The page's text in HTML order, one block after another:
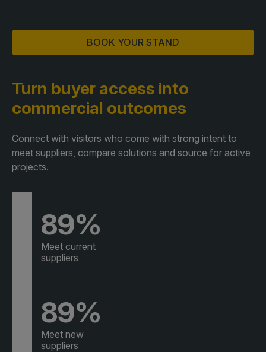
BOOK YOUR STAND
Turn buyer access into
commercial outcomes
Connect with visitors who come with strong intent to
meet suppliers, compare solutions and source for active
projects.
89%
Meet current
suppliers
89%
Meet new
suppliers